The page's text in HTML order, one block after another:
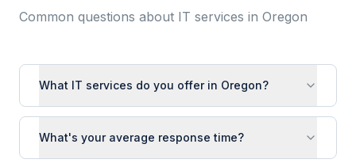
Common questions about IT services in Oregon
What IT services do you offer in Oregon?
What's your average response time?